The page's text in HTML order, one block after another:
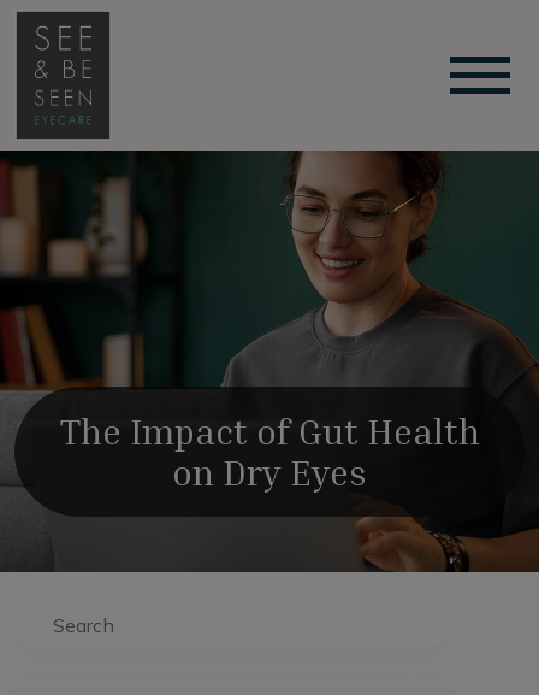
The Impact of Gut Health
on Dry Eyes
Search